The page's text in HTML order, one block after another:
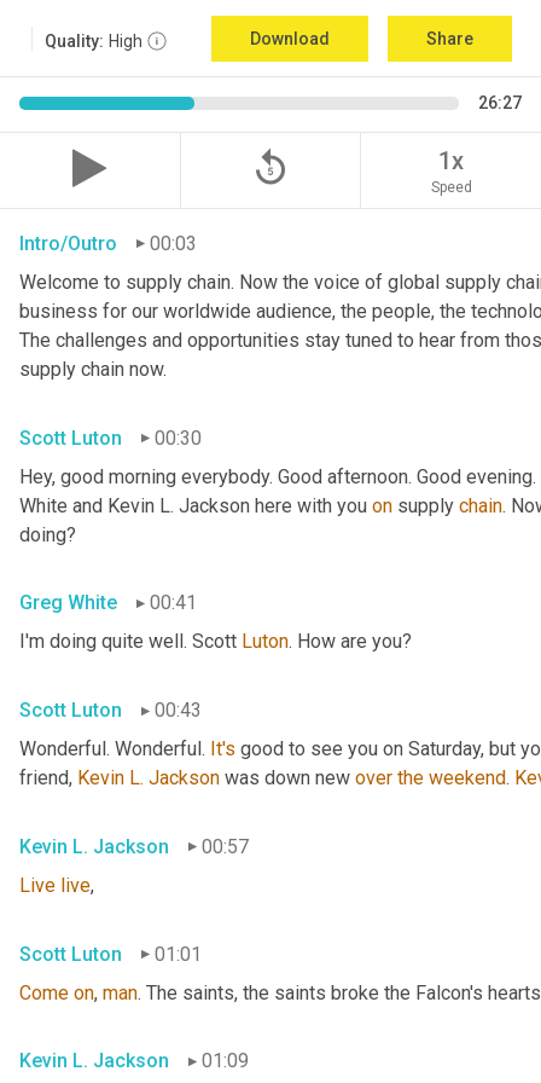
Quality: High Download Share
26:27
replay_5 1x
Speed
Intro/Outro
00:03
Welcome to supply chain. Now the voice of global supply
business for our worldwide audience, the people, the
The challenges and opportunities stay tuned to hear from
supply chain now.
Scott Luton
00:30
Hey, good morning everybody. Good afternoon. Good
White and Kevin L. Jackson here with you on supply chain.
doing?
Greg White
00:41
I'm doing quite well. Scott Luton. How are you?
Scott Luton
00:43
Wonderful. Wonderful. It's good to see you on Saturday, but
friend, Kevin L. Jackson was down new over the weekend.
Kevin L. Jackson
00:57
Live live,
Scott Luton
01:01
Come on, man. The saints, the saints broke the Falcon's hearts
Kevin L. Jackson 01:09